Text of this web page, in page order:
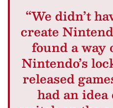
“We didn’t
create
found a way
Nintendo’s
released
had an